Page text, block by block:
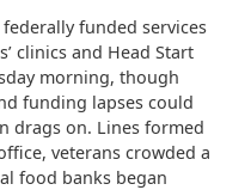
funded services
clinics and Head Start
morning, though
funding lapses could
drags on. Lines formed
veterans crowded a
food banks began